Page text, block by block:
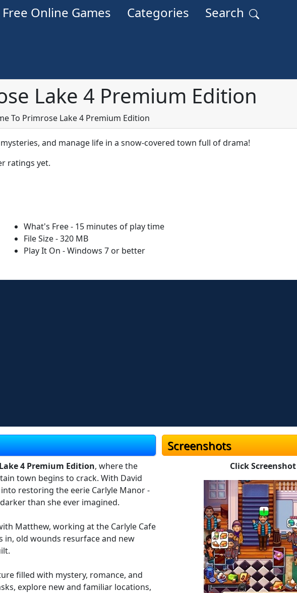
Free Online Games Categories Search
Lake 4 Premium Edition
To Primrose Lake 4 Premium Edition
and manage life in a snow-covered town full of drama!
ratings yet.
What's Free - 15 minutes of play time
File Size - 320 MB
Play It On - Windows 7 or better
4 Premium Edition, where the
town begins to crack. With David
restoring the eerie Carlyle Manor -
than she ever imagined.
Matthew, working at the Carlyle Cafe
old wounds resurface and new
filled with mystery, romance, and
explore new and familiar locations,
Screenshots
Click